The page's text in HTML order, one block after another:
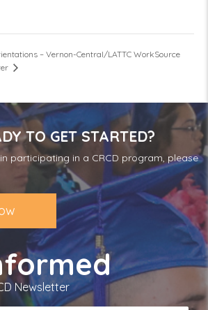
– Vernon-Central/LATTC WorkSource
TO GET STARTED?
participating in a CRCD program, please
Newsletter